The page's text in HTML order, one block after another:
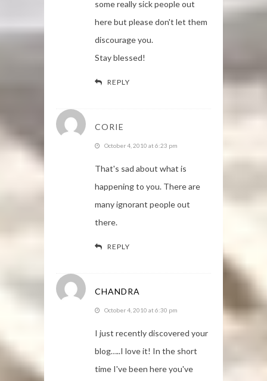
some really sick people out
here but please don't let them
discourage you.
Stay blessed!
REPLY
CORIE
October 4, 2010 at 6:23 pm
That's sad about what is
happening to you. There are
many ignorant people out
there.
REPLY
CHANDRA
October 4, 2010 at 6:30 pm
I just recently discovered your
blog…..I love it! In the short
time I've been here you've